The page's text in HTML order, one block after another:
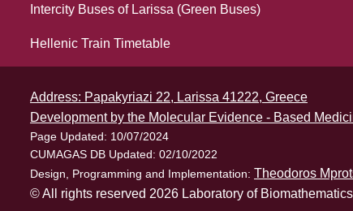
Intercity Buses of Larissa (Green Buses)
Hellenic Train Timetable
Address: Papakyriazi 22, Larissa 41222, Greece
Development by the Molecular Evidence - Based
Page Updated: 10/07/2024
CUMAGAS DB Updated: 02/10/2022
Design, Programming and Implementation: Theodoros
© All rights reserved 2026 Laboratory of